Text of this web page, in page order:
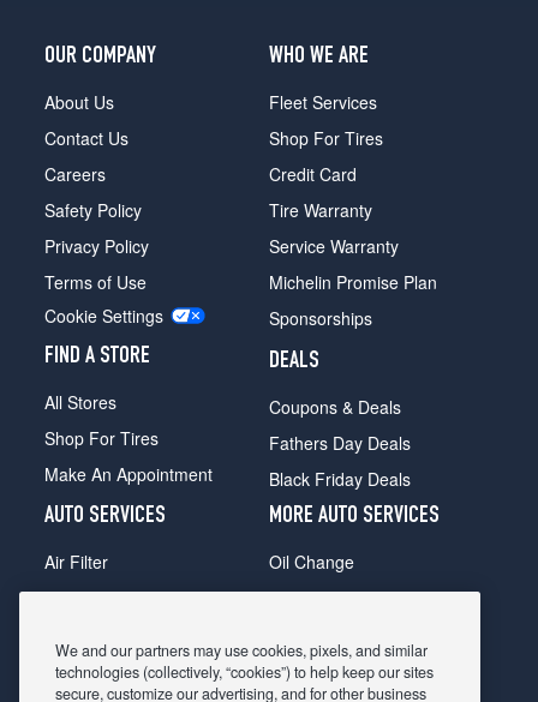
OUR COMPANY
About Us
Contact Us
Careers
Safety Policy
Privacy Policy
Terms of Use
Cookie Settings
FIND A STORE
All Stores
Shop For Tires
Make An Appointment
WHO WE ARE
Fleet Services
Shop For Tires
Credit Card
Tire Warranty
Service Warranty
Michelin Promise Plan
Sponsorships
DEALS
Coupons & Deals
Fathers Day Deals
Black Friday Deals
AUTO SERVICES
Air Filter
Alignment
Belts & Hoses
MORE AUTO SERVICES
Oil Change
Radiator
Shocks Struts
We and our partners may use cookies, pixels, and similar
technologies (collectively, “cookies”) to help keep our sites
secure, customize our advertising, and for other business